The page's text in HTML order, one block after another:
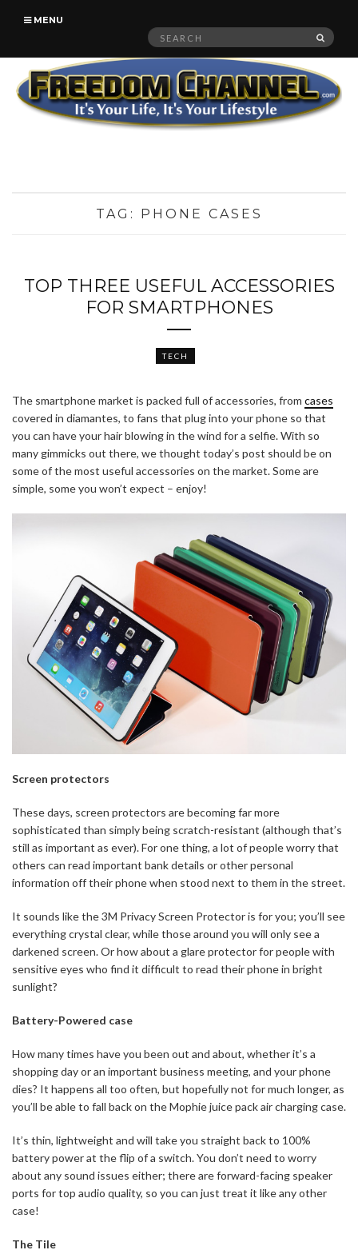
MENU
Search
TAG: PHONE CASES
TOP THREE USEFUL ACCESSORIES
FOR SMARTPHONES
TECH
The smartphone market is packed full of accessories, from cases
covered in diamantes, to fans that plug into your phone so that
you can have your hair blowing in the wind for a selfie. With so
many gimmicks out there, we thought today’s post should be on
some of the most useful accessories on the market. Some are
simple, some you won’t expect – enjoy!
Screen protectors
These days, screen protectors are becoming far more
sophisticated than simply being scratch-resistant (although that’s
still as important as ever). For one thing, a lot of people worry that
others can read important bank details or other personal
information off their phone when stood next to them in the street.
It sounds like the 3M Privacy Screen Protector is for you; you’ll see
everything crystal clear, while those around you will only see a
darkened screen. Or how about a glare protector for people with
sensitive eyes who find it difficult to read their phone in bright
sunlight?
Battery-Powered case
How many times have you been out and about, whether it’s a
shopping day or an important business meeting, and your phone
dies? It happens all too often, but hopefully not for much longer, as
you’ll be able to fall back on the Mophie juice pack air charging case.
It’s thin, lightweight and will take you straight back to 100%
battery power at the flip of a switch. You don’t need to worry
about any sound issues either; there are forward-facing speaker
ports for top audio quality, so you can just treat it like any other
case!
The Tile